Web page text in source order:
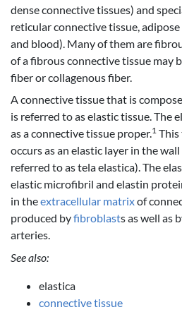
dense connective tissues) and
reticular connective tissue, adipose
and blood). Many of them are
of a fibrous connective tissue may
fiber or collagenous fiber.
A connective tissue that is
is referred to as elastic tissue. The
as a connective tissue proper.1 This
occurs as an elastic layer in the
referred to as tela elastica). The
elastic microfibril and elastin
in theextracellular matrixof
produced byfibroblasts as well as
arteries.
See also:
elastica
connective tissue